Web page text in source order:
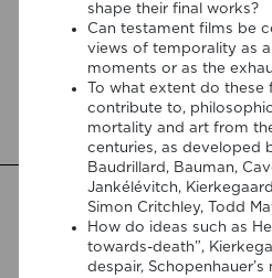
shape their final works?
Can testament films be
views of temporality as
moments or as the
To what extent do
contribute to,
mortality and art from
centuries, as developed
Baudrillard, Bauman,
Jankélévitch,
Simon Critchley, Todd
How do ideas such as
towards-death”,
despair,
We are pleased to share that the
Cinema’s Spectral Images: Time,
Susana Viegas is now available
publisher Brill. Published in
by Kamil Lipiński and Andrzej
chapter explores Jacques